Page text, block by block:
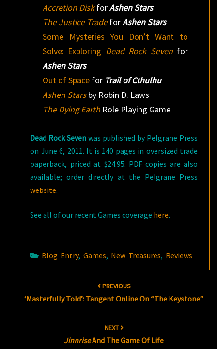
Accretion DiskforAshen Stars
The Justice TradeforAshen Stars
Some Mysteries You Don’t Want to
Solve: Exploring Dead Rock Sevenfor
Ashen Stars
Out of Spacefor Trail of Cthulhu
Ashen Starsby Robin D. Laws
The Dying EarthRole Playing Game
Dead Rock Seven was published by Pelgrane Press
on June 6, 2011. It is 140 pages in oversized trade
paperback, priced at $24.95. PDF copies are also
available; order directly at the Pelgrane Press
website.
See all of our recent Games coverage here.
Blog Entry,Games, New Treasures, Reviews
PREVIOUS
‘Masterfully Told’: Tangent Online On “The Keystone”
NEXT
JinnriseAnd The Game Of Life